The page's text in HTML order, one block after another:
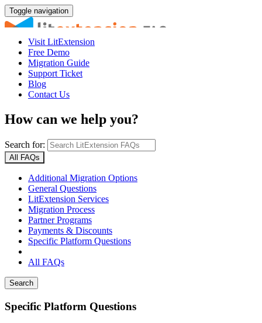
Toggle navigation
Visit LitExtension
Free Demo
Migration Guide
Support Ticket
Blog
Contact Us
How can we help you?
Search for:
All FAQs
Additional Migration Options
General Questions
LitExtension Services
Migration Process
Partner Programs
Payments & Discounts
Specific Platform Questions
All FAQs
Search
Specific Platform Questions